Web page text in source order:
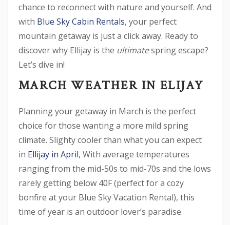
chance to reconnect with nature and yourself. And
with Blue Sky Cabin Rentals, your perfect
mountain getaway is just a click away. Ready to
discover why Ellijay is the ultimatespring escape?
Let’s dive in!
MARCH WEATHER IN ELIJAY
Planning your getaway in March is the perfect
choice for those wanting a more mild spring
climate. Slighty cooler than what you can expect
in Ellijay in April, With average temperatures
ranging from the mid-50s to mid-70s and the lows
rarely getting below 40F (perfect for a cozy
bonfire at your Blue Sky Vacation Rental), this
time of year is an outdoor lover’s paradise.